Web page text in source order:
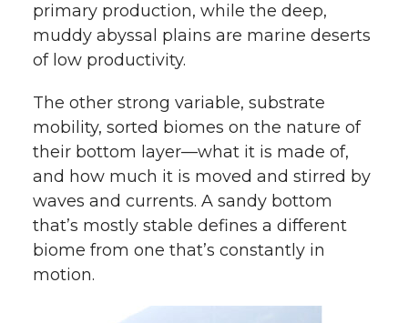
primary production, while the deep,
muddy abyssal plains are marine deserts
of low productivity.
The other strong variable, substrate
mobility, sorted biomes on the nature of
their bottom layer—what it is made of,
and how much it is moved and stirred by
waves and currents. A sandy bottom
that’s mostly stable defines a different
biome from one that’s constantly in
motion.